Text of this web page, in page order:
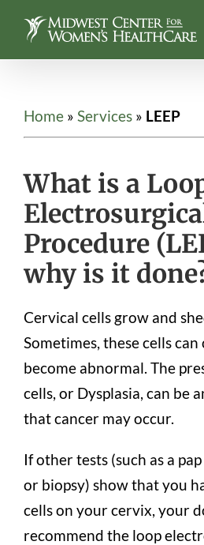
content
Home » Services » LEEP
What is a
Procedure
why is it
Cervical cells grow and
Sometimes, these cells can
become abnormal. The
cells, or Dysplasia, can be
that cancer may occur.
If other tests (such as a
or biopsy) show that you
cells on your cervix, your
recommend the loop